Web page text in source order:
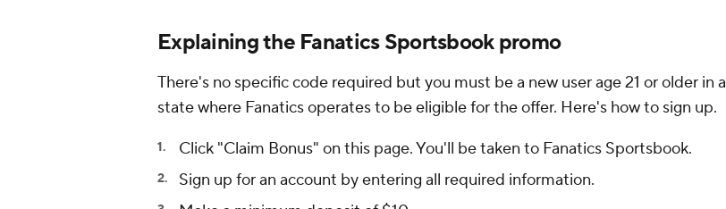
Explaining the Fanatics Sportsbook promo
There's no specific code required but you must be a new user age 21 or older in a
state where Fanatics operates to be eligible for the offer. Here's how to sign up.
Click "Claim Bonus" on this page. You'll be taken to Fanatics Sportsbook.
Sign up for an account by entering all required information.